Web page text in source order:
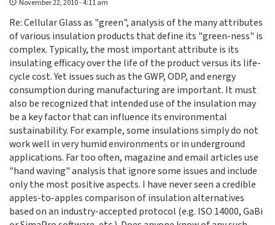
November 22, 2010 - 4:11 am
Re: Cellular Glass as "green", analysis of the many attributes
of various insulation products that define its "green-ness" is
complex. Typically, the most important attribute is its
insulating efficacy over the life of the product versus its life-
cycle cost. Yet issues such as the GWP, ODP, and energy
consumption during manufacturing are important. It must
also be recognized that intended use of the insulation may
be a key factor that can influence its environmental
sustainability. For example, some insulations simply do not
work well in very humid environments or in underground
applications. Far too often, magazine and email articles use
"hand waving" analysis that ignore some issues and include
only the most positive aspects. I have never seen a credible
apples-to-apples comparison of insulation alternatives
based on an industry-accepted protocol (e.g. ISO 14000, GaBi